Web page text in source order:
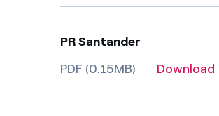
PR Santander
PDF (0.15MB)
Download